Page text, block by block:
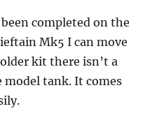
completed on the
Mk5 I can move
kit there isn’t a
tank. It comes